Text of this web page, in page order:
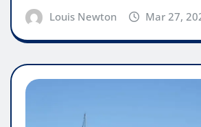
Louis Newton Mar 27,